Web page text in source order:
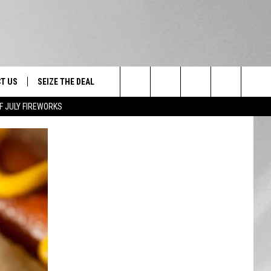
JULY FIREWORKS
&
NIGHT -
FESTIVAL
OUR
US
LET US KNOW
INFO
SEIZE THE DEAL
Search